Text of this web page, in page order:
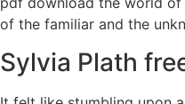
of the familiar and the
Sylvia Plath